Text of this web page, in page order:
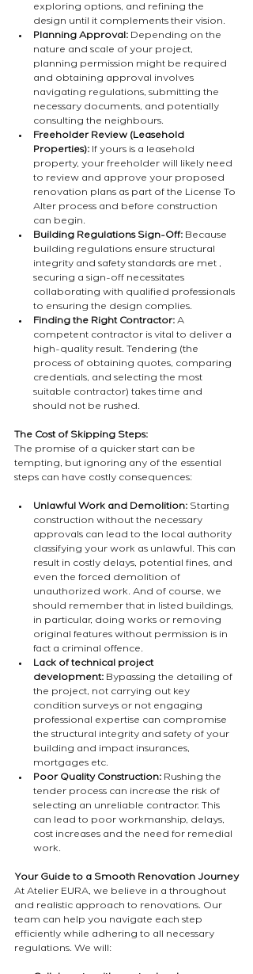
exploring options, and refining the
design until it complements their vision.
Planning Approval: Depending on the
nature and scale of your project,
planning permission might be required
and obtaining approval involves
navigating regulations, submitting the
necessary documents, and potentially
consulting the neighbours.
Freeholder Review (Leasehold
Properties): If yours is a leasehold
property, your freeholder will likely need
to review and approve your proposed
renovation plans as part of the License To
Alter process and before construction
can begin.
Building Regulations Sign-Off: Because
building regulations ensure structural
integrity and safety standards are met ,
securing a sign-off necessitates
collaborating with qualified professionals
to ensuring the design complies.
Finding the Right Contractor: A
competent contractor is vital to deliver a
high-quality result. Tendering (the
process of obtaining quotes, comparing
credentials, and selecting the most
suitable contractor) takes time and
should not be rushed.
The Cost of Skipping Steps:
The promise of a quicker start can be
tempting, but ignoring any of the essential
steps can have costly consequences:
Unlawful Work and Demolition: Starting
construction without the necessary
approvals can lead to the local authority
classifying your work as unlawful. This can
result in costly delays, potential fines, and
even the forced demolition of
unauthorized work. And of course, we
should remember that in listed buildings,
in particular, doing works or removing
original features without permission is in
fact a criminal offence.
Lack of technical project
development: Bypassing the detailing of
the project, not carrying out key
condition surveys or not engaging
professional expertise can compromise
the structural integrity and safety of your
building and impact insurances,
mortgages etc.
Poor Quality Construction: Rushing the
tender process can increase the risk of
selecting an unreliable contractor. This
can lead to poor workmanship, delays,
cost increases and the need for remedial
work.
Your Guide to a Smooth Renovation Journey
At Atelier EURA, we believe in a throughout
and realistic approach to renovations. Our
team can help you navigate each step
efficiently while adhering to all necessary
regulations. We will: